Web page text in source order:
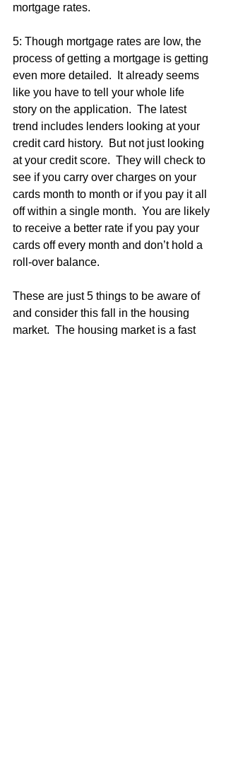
mortgage rates.
5: Though mortgage rates are low, the
process of getting a mortgage is getting
even more detailed.  It already seems
like you have to tell your whole life
story on the application.  The latest
trend includes lenders looking at your
credit card history.  But not just looking
at your credit score.  They will check to
see if you carry over charges on your
cards month to month or if you pay it all
off within a single month.  You are likely
to receive a better rate if you pay your
cards off every month and don’t hold a
roll-over balance.
These are just 5 things to be aware of
and consider this fall in the housing
market.  The housing market is a fast